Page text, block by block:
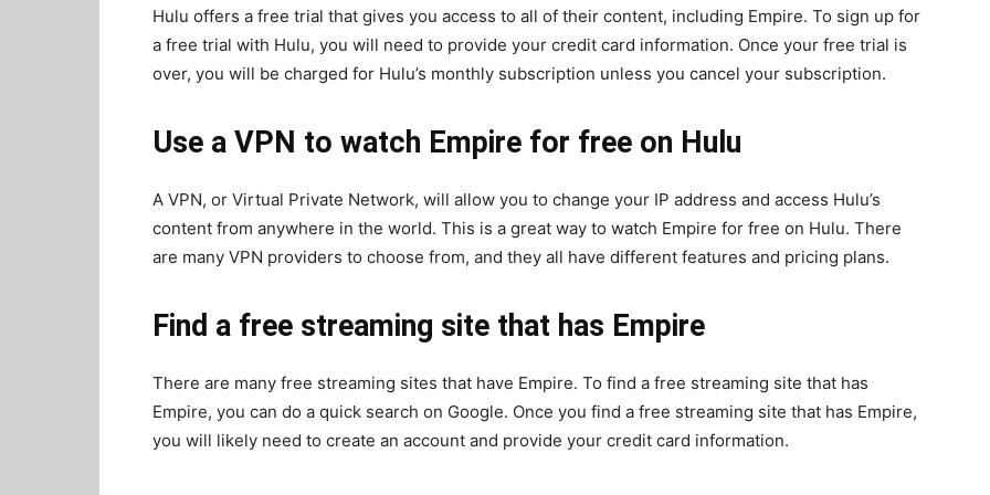
Hulu offers a free trial that gives you access to all of their content, including Empire. To sign up for
a free trial with Hulu, you will need to provide your credit card information. Once your free trial is
over, you will be charged for Hulu’s monthly subscription unless you cancel your subscription.
Use a VPN to watch Empire for free on Hulu
A VPN, or Virtual Private Network, will allow you to change your IP address and access Hulu’s
content from anywhere in the world. This is a great way to watch Empire for free on Hulu. There
are many VPN providers to choose from, and they all have different features and pricing plans.
Find a free streaming site that has Empire
There are many free streaming sites that have Empire. To find a free streaming site that has
Empire, you can do a quick search on Google. Once you find a free streaming site that has Empire,
you will likely need to create an account and provide your credit card information.